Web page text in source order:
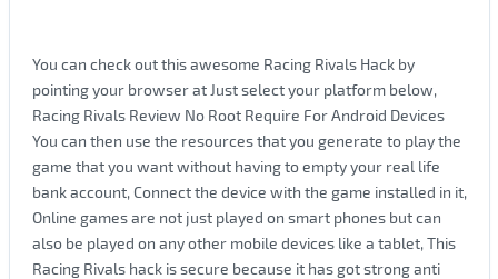
You can check out this awesome Racing Rivals Hack by
pointing your browser at Just select your platform below,
Racing Rivals Review No Root Require For Android Devices
You can then use the resources that you generate to play the
game that you want without having to empty your real life
bank account, Connect the device with the game installed in it,
Online games are not just played on smart phones but can
also be played on any other mobile devices like a tablet, This
Racing Rivals hack is secure because it has got strong anti